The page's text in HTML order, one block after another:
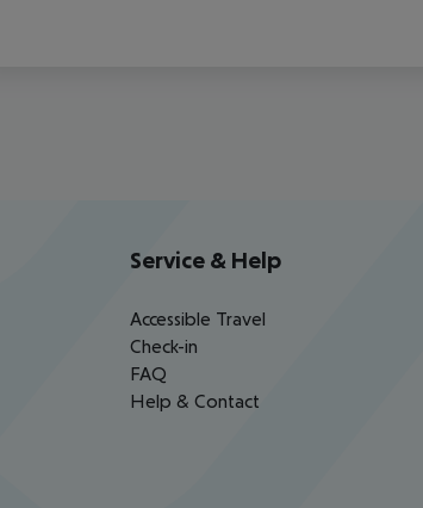
Service & Help
Accessible Travel
Check-in
FAQ
Help & Contact